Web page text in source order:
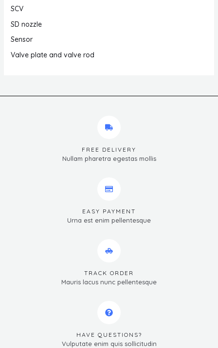
SCV
SD nozzle
Sensor
Valve plate and valve rod
FREE DELIVERY
Nullam pharetra egestas mollis
EASY PAYMENT
Urna est enim pellentesque
TRACK ORDER
Mauris lacus nunc pellentesque
HAVE QUESTIONS?
Vulputate enim quis sollicitudin